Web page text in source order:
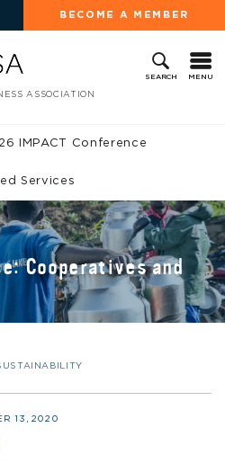
BECOME A MEMBER
SEARCH MENU
ASSOCIATION
IMPACT Conference
Services
Cooperatives and
13, 2020